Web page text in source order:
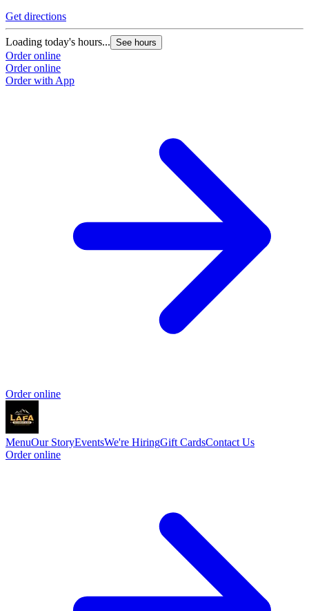
Get directions
Loading today's hours... See hours
Order online
Order online
Order with App
Order online
MenuOur StoryEventsWe're HiringGift CardsContact Us
Order online